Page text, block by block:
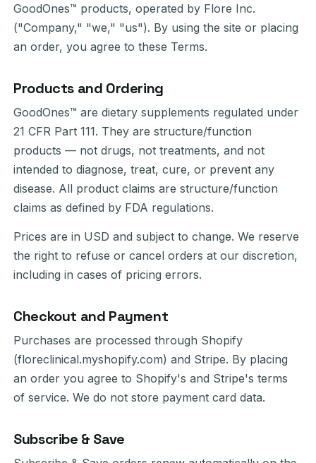
GoodOnes™ products, operated by Flore Inc.
("Company," "we," "us"). By using the site or placing
an order, you agree to these Terms.
Products and Ordering
GoodOnes™ are dietary supplements regulated under
21 CFR Part 111. They are structure/function
products — not drugs, not treatments, and not
intended to diagnose, treat, cure, or prevent any
disease. All product claims are structure/function
claims as defined by FDA regulations.
Prices are in USD and subject to change. We reserve
the right to refuse or cancel orders at our discretion,
including in cases of pricing errors.
Checkout and Payment
Purchases are processed through Shopify
(floreclinical.myshopify.com) and Stripe. By placing
an order you agree to Shopify's and Stripe's terms
of service. We do not store payment card data.
Subscribe & Save